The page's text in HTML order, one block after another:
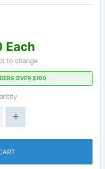
Each
to change
OVER $100